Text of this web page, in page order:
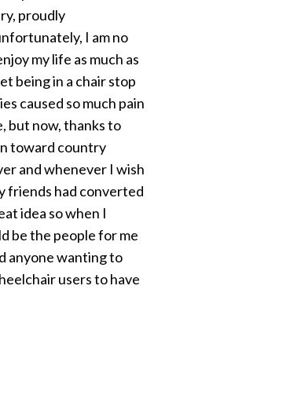
proudly
I am no
my life as much as
being in a chair stop
caused so much pain
but now, thanks to
toward country
and whenever I wish
friends had converted
idea so when I
be the people for me
anyone wanting to
users to have